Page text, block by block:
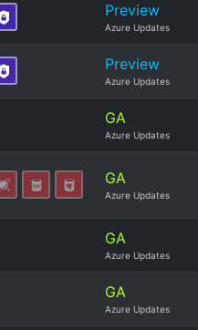
Preview
Azure Updates
Preview
Azure Updates
GA
Azure Updates
GA
Azure Updates
GA
Azure Updates
GA
Azure Updates